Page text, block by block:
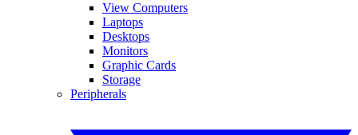
View Computers
Laptops
Desktops
Monitors
Graphic Cards
Storage
Peripherals